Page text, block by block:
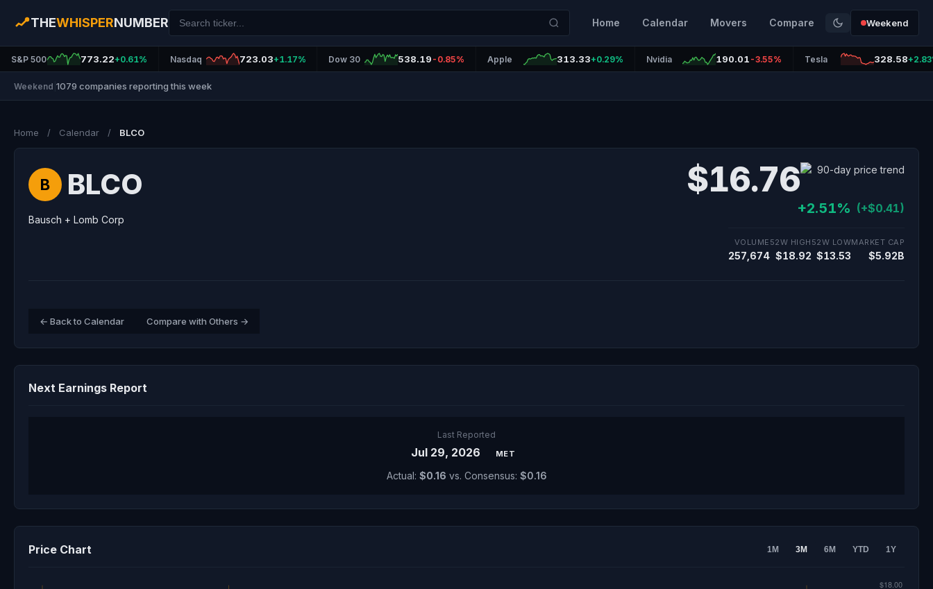
THEWHISPERNUMBER Home Calendar Movers Compare Weekend
S&P 500 773.22+0.61% Nasdaq 723.03+1.17% Dow 30 538.19 -0.85% Apple 313.33+0.29% Nvidia 190.01 -3.55% Tesla 328.58
Weekend 1079 companies reporting this week
Home / Calendar / BLCO
B BLCO
Bausch + Lomb Corp
$16.76
+2.51% (+$0.41)
VOLUME
257,674
52W HIGH
$18.92
52W LOW
$13.53
MARKET CAP
$5.92B
← Back to Calendar Compare with Others →
Next Earnings Report
Last Reported
Jul 29, 2026 MET
Actual: $0.16 vs. Consensus: $0.16
Price Chart 1M 3M 6M YTD 1Y